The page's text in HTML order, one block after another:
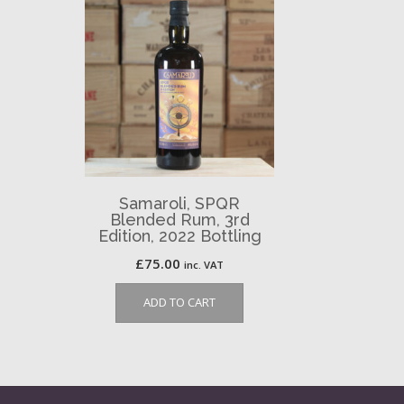
Samaroli, SPQR
Blended Rum, 3rd
Edition, 2022 Bottling
£75.00 inc. VAT
ADD TO CART